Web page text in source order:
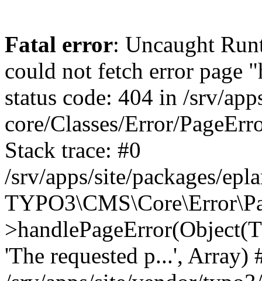
Fatal error: Uncaught RuntimeException: Error handler could not fetch error page "https://www.eplan.be/fr/404/", status code: 404 in /srv/apps/site/vendor/typo3/cms-core/Classes/Error/PageErrorHandler/PageContentErrorHandler.php:100 Stack trace: #0 /srv/apps/site/packages/eplan_core/Classes/UserFunc/PageNotFoundErrorHandler.php(55): TYPO3\CMS\Core\Error\PageErrorHandler\PageContentErrorHandler->handlePageError(Object(TYPO3\CMS\Core\Http\ServerRequest), 'The requested p...', Array) #1 /srv/apps/site/vendor/typo3/cms-frontend/Classes/Controller/ErrorController.php(85): Bloom\EplanCore\UserFunc\PageNotFoundErrorHandler->handlePageError(Object(TYPO3\CMS\Core\Http\ServerRequest), 'The requested p...', Array) #2 /srv/apps/site/packages/eplan_core/Classes/UserFunc/PageNotFoundHandling.php(28): TYPO3\CMS\Frontend\Controller\ErrorController->pageNotFoundAction(Object(TYPO3\CMS\Core\Http\ServerRequest), 'The requested p...', Array) #3 /srv/apps/site/packages/eplan_fe_examples/Classes/Controller/ExamplesController.php(369): Bloom\EplanCore\UserFunc\PageNotFoundHandling::throw404() #4 /srv/apps/site/vendor/typo3/cms-frontend/Classes/ContentObject/ContentObjectRenderer.php(4767): Eplan\ExamplesFrontend\Controller\ExamplesController->breadcrumb('', Array, Object(TYPO3\CMS\Core\Http\ServerRequest)) #5 /srv/apps/site/vendor/typo3/cms-frontend/Classes/ContentObject/UserContentObject.php(44): TYPO3\CMS\Frontend\ContentObject\ContentObjectRenderer->callUserFunction('Eplan\\ExamplesF...', Array, '') #6 /srv/apps/site/vendor/typo3/cms-frontend/Classes/ContentObject/ContentObjectRenderer.php(709): TYPO3\CMS\Frontend\ContentObject\UserContentObject->render(Array) #7 /srv/apps/site/vendor/typo3/cms-frontend/Classes/ContentObject/ContentObjectRenderer.php(656): TYPO3\CMS\Frontend\ContentObject\ContentObjectRenderer->render(Object(TYPO3\CMS\Frontend\ContentObject\UserContentObject), Array) #8 /srv/apps/site/vendor/typo3/cms-frontend/Classes/Controller/TypoScriptFrontendController.php(2293): TYPO3\CMS\Frontend\ContentObject\ContentObjectRenderer->cObjGetSingle('USER', Array) #9 /srv/apps/site/vendor/typo3/cms-frontend/Classes/Controller/TypoScriptFrontendController.php(2254): TYPO3\CMS\Frontend\Controller\TypoScriptFrontendController->processNonCacheableContentPartsAndSubstituteContentMarkers(Array, Object(TYPO3\CMS\Core\Http\ServerRequest)) #10 /srv/apps/site/vendor/typo3/cms-frontend/Classes/Controller/TypoScriptFrontendController.php(2223): TYPO3\CMS\Frontend\Controller\TypoScriptFrontendController->recursivelyReplaceIntPlaceholdersInContent(Object(TYPO3\CMS\Core\Http\ServerRequest)) #11 /srv/apps/site/vendor/typo3/cms-frontend/Classes/Http/RequestHandler.php(175): TYPO3\CMS\Frontend\Controller\TypoScriptFrontendController->INTincScript(Object(TYPO3\CMS\Core\Http\ServerRequest)) #12 /srv/apps/site/vendor/lochmueller/sourceopt/Classes/Middleware/SvgStoreMiddleware.php(26): TYPO3\CMS\Frontend\Http\RequestHandler->handle(Object(TYPO3\CMS\Core\Http\ServerRequest)) #13 /srv/apps/site/vendor/typo3/cms-core/Classes/Http/MiddlewareDispatcher.php(162): HTML\Sourceopt\Middleware\SvgStoreMiddleware->process(Object(TYPO3\CMS\Core\Http\ServerRequest), Object(TYPO3\CMS\Frontend\Http\RequestHandler)) #14 /srv/apps/site/vendor/lochmueller/sourceopt/Classes/Middleware/RegExRepMiddleware.php(26): Psr\Http\Server\RequestHandlerInterface@anonymous->handle(Object(TYPO3\CMS\Core\Http\ServerRequest))